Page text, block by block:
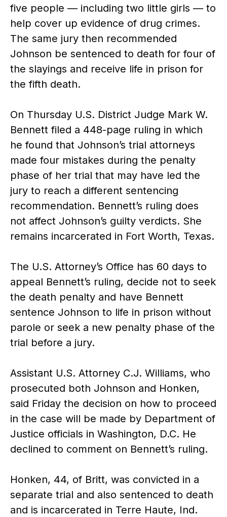
five people — including two little girls — to
help cover up evidence of drug crimes.
The same jury then recommended
Johnson be sentenced to death for four of
the slayings and receive life in prison for
the fifth death.
On Thursday U.S. District Judge Mark W.
Bennett filed a 448-page ruling in which
he found that Johnson’s trial attorneys
made four mistakes during the penalty
phase of her trial that may have led the
jury to reach a different sentencing
recommendation. Bennett’s ruling does
not affect Johnson’s guilty verdicts. She
remains incarcerated in Fort Worth, Texas.
The U.S. Attorney’s Office has 60 days to
appeal Bennett’s ruling, decide not to seek
the death penalty and have Bennett
sentence Johnson to life in prison without
parole or seek a new penalty phase of the
trial before a jury.
Assistant U.S. Attorney C.J. Williams, who
prosecuted both Johnson and Honken,
said Friday the decision on how to proceed
in the case will be made by Department of
Justice officials in Washington, D.C. He
declined to comment on Bennett’s ruling.
Honken, 44, of Britt, was convicted in a
separate trial and also sentenced to death
and is incarcerated in Terre Haute, Ind.